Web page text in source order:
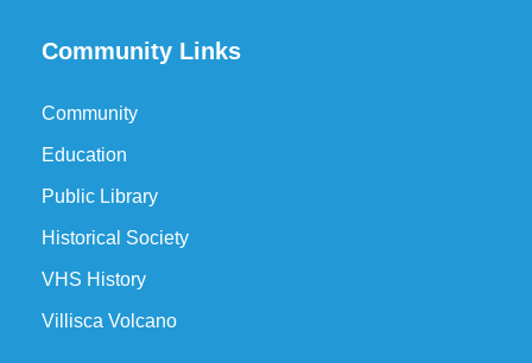
Community Links
Community
Education
Public Library
Historical Society
VHS History
Villisca Volcano